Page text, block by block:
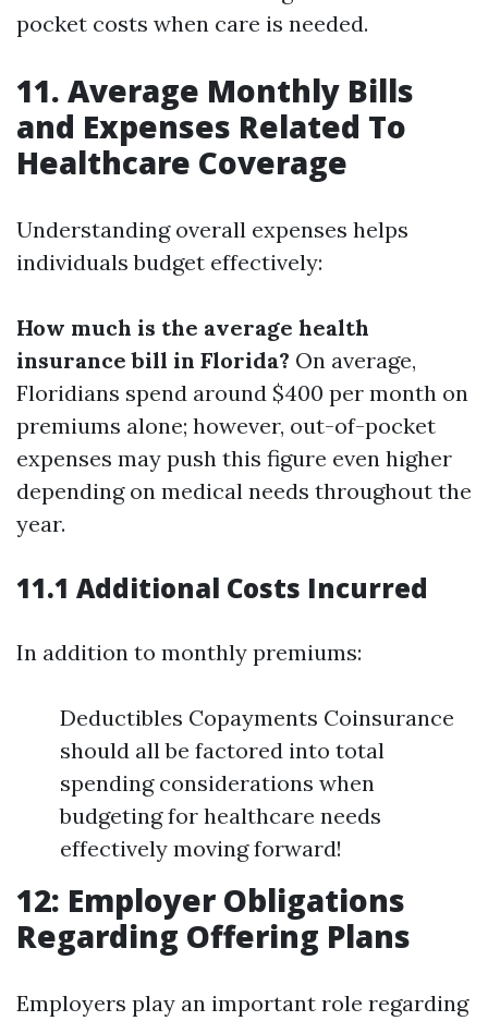
pocket costs when care is needed.
11. Average Monthly Bills
and Expenses Related To
Healthcare Coverage
Understanding overall expenses helps
individuals budget effectively:
How much is the average health
insurance bill in Florida? On average,
Floridians spend around $400 per month on
premiums alone; however, out-of-pocket
expenses may push this figure even higher
depending on medical needs throughout the
year.
11.1 Additional Costs Incurred
In addition to monthly premiums:
Deductibles Copayments Coinsurance
should all be factored into total
spending considerations when
budgeting for healthcare needs
effectively moving forward!
12: Employer Obligations
Regarding Offering Plans
Employers play an important role regarding